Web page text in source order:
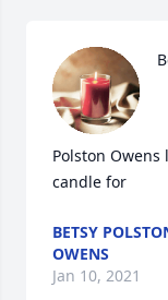
Polston Owens
candle for
BETSY
OWENS
Jan 10, 2021